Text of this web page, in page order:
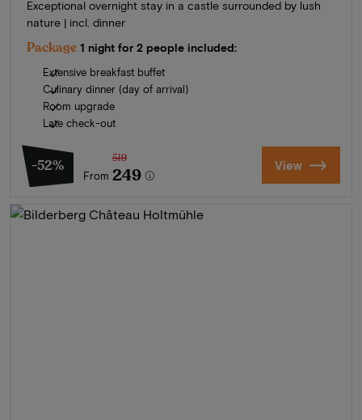
Exceptional overnight stay in a castle surrounded by lush
nature | incl. dinner
Package 1 night for 2 people included:
Extensive breakfast buffet
Culinary dinner (day of arrival)
Room upgrade
Late check-out
-52%
From
519
249 View